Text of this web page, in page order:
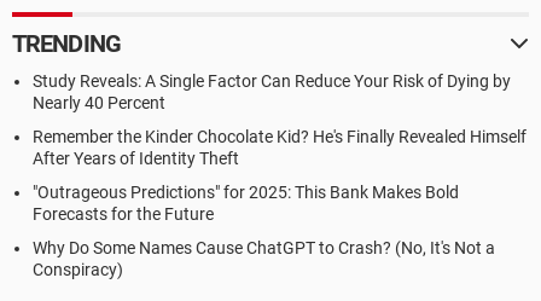
TRENDING
Study Reveals: A Single Factor Can Reduce Your Risk of Dying by
Nearly 40 Percent
Remember the Kinder Chocolate Kid? He's Finally Revealed Himself
After Years of Identity Theft
"Outrageous Predictions" for 2025: This Bank Makes Bold
Forecasts for the Future
Why Do Some Names Cause ChatGPT to Crash? (No, It's Not a
Conspiracy)